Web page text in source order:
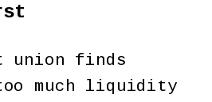
union finds
much liquidity